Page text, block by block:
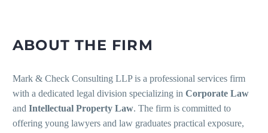
ABOUT THE FIRM
Mark & Check Consulting LLP is a professional services firm
with a dedicated legal division specializing in Corporate Law
and Intellectual Property Law. The firm is committed to
offering young lawyers and law graduates practical exposure,